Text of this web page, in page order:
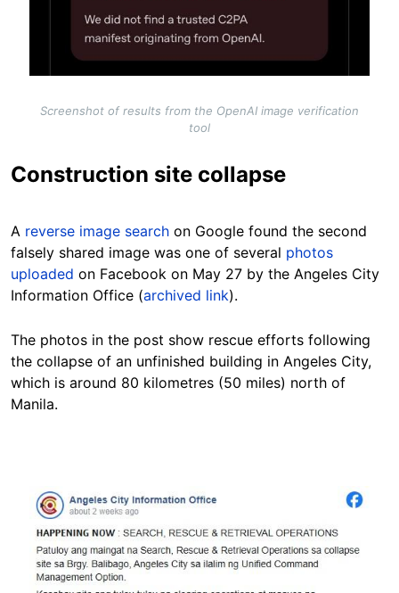
Screenshot of results from the OpenAI image verification
tool
Construction site collapse
A reverse image search on Google found the second
falsely shared image was one of several photos
uploaded on Facebook on May 27 by the Angeles City
Information Office (archived link).
The photos in the post show rescue efforts following
the collapse of an unfinished building in Angeles City,
which is around 80 kilometres (50 miles) north of
Manila.
Image